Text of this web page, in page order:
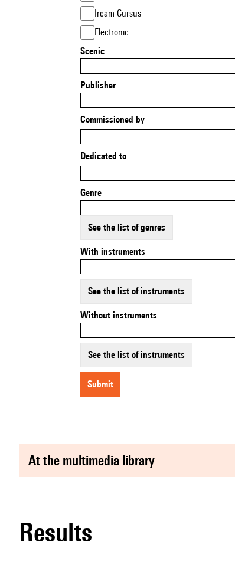
Ircam Cursus
Electronic
Scenic
Publisher
Commissioned by
Dedicated to
Genre
See the list of genres
With instruments
See the list of instruments
Without instruments
See the list of instruments
submit
at the multimedia library
results